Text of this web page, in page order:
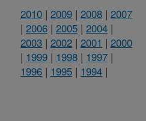
2010 | 2009 | 2008 | 2007
| 2006 | 2005 | 2004 |
2003 | 2002 | 2001 | 2000
| 1999 | 1998 | 1997 |
1996 | 1995 | 1994 |